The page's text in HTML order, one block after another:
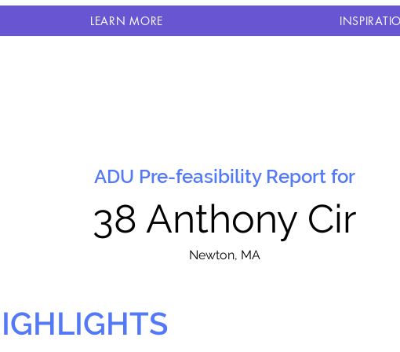
LEARN MORE
ADU Pre-feasibility Report for
38 Anthony Cir
Newton, MA